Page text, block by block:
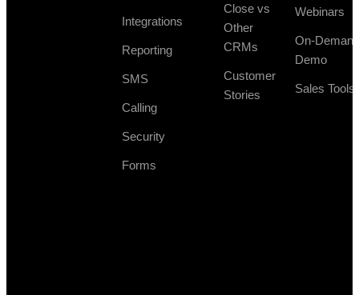
Integrations
Reporting
SMS
Calling
Security
Forms
Close vs
Other
CRMs
Customer
Stories
Webinars
On-Demand
Demo
Sales Tools